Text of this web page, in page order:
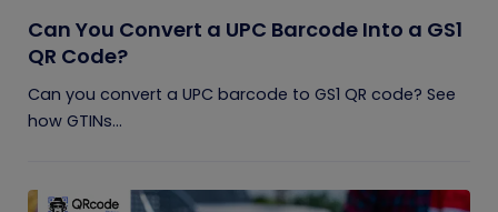
Can You Convert a UPC Barcode Into a GS1
QR Code?
Can you convert a UPC barcode to GS1 QR code? See
how GTINs...